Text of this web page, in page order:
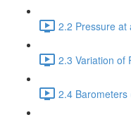
2.2 Pressure at
2.3 Variation of
2.4 Barometers